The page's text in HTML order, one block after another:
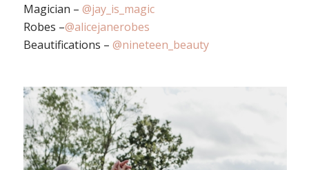
Magician – @jay_is_magic
Robes –@alicejanerobes
Beautifications – @nineteen_beauty